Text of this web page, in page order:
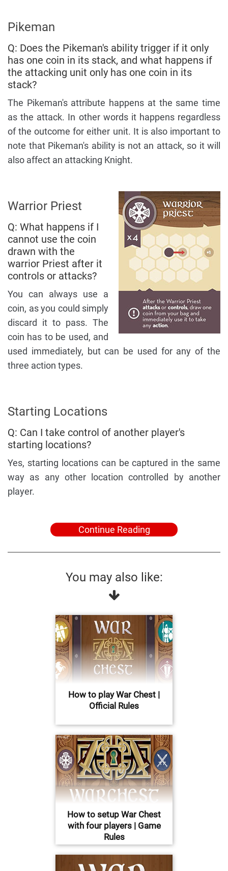
Pikeman
Q: Does the Pikeman's ability trigger if it only
has one coin in its stack, and what happens if
the attacking unit only has one coin in its
stack?
The Pikeman's attribute happens at the same time
as the attack. In other words it happens regardless
of the outcome for either unit. It is also important to
note that Pikeman's ability is not an attack, so it will
also affect an attacking Knight.
Warrior Priest
Q: What happens if I
cannot use the coin
drawn with the
warrior Priest after it
controls or attacks?
You can always use a
coin, as you could simply
discard it to pass. The
coin has to be used, and
used immediately, but can be used for any of the
three action types.
Starting Locations
Q: Can I take control of another player's
starting locations?
Yes, starting locations can be captured in the same
way as any other location controlled by another
player.
Continue Reading
You may also like:
How to play War Chest |
Official Rules
How to setup War Chest
with four players | Game
Rules